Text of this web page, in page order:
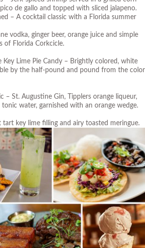
de gallo and topped with sliced jalapeno.
– A cocktail classic with a Florida summer
vodka, ginger beer, orange juice and simple
of Florida Corkcicle.
Key Lime Pie Candy – Brightly colored, white
by the half-pound and pound from the color
– St. Augustine Gin, Tipplers orange liqueur,
water, garnished with an orange wedge.
tart key lime filling and airy toasted meringue.